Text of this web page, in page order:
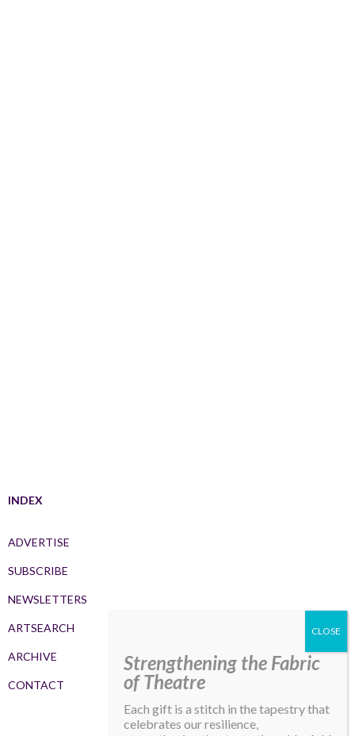
INDEX
ADVERTISE
SUBSCRIBE
NEWSLETTERS
ARTSEARCH
ARCHIVE
CONTACT
Strengthening the Fabric
of Theatre
Each gift is a stitch in the tapestry that
celebrates our resilience,